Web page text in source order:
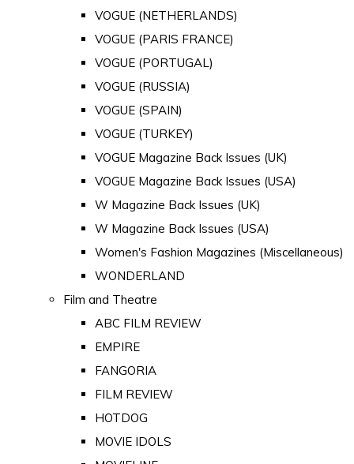
VOGUE (NETHERLANDS)
VOGUE (PARIS FRANCE)
VOGUE (PORTUGAL)
VOGUE (RUSSIA)
VOGUE (SPAIN)
VOGUE (TURKEY)
VOGUE Magazine Back Issues (UK)
VOGUE Magazine Back Issues (USA)
W Magazine Back Issues (UK)
W Magazine Back Issues (USA)
Women's Fashion Magazines (Miscellaneous)
WONDERLAND
Film and Theatre
ABC FILM REVIEW
EMPIRE
FANGORIA
FILM REVIEW
HOTDOG
MOVIE IDOLS